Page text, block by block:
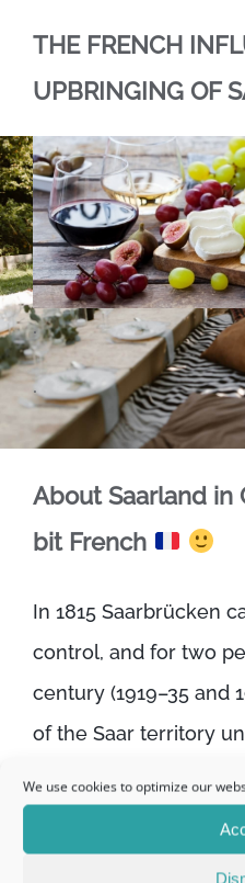
We use cookies to optimize our
THE FRENCH
UPBRINGING OF
.
.
About Saarland in
bit French
In 1815 Saarbrücken
control, and for two
century (1919–35 and
of the Saar territory
certain French